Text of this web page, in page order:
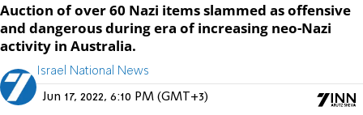
Auction of over 60 Nazi items slammed as offensive
and dangerous during era of increasing neo-Nazi
activity in Australia.
Israel National News
Jun 17, 2022, 6:10 PM (GMT+3)